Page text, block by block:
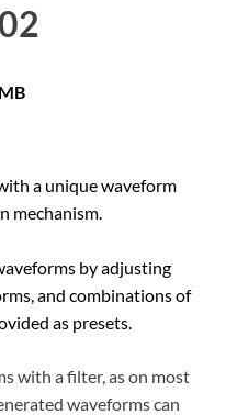
a unique waveform
mechanism.
by adjusting
and combinations of
as presets.
with a filter, as on most
waveforms can